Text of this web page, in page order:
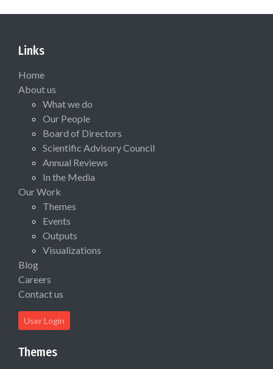
Links
Home
About us
What we do
Our People
Board of Directors
Scientific Advisory Council
Annual Reviews
In the Media
Our Work
Themes
Events
Outputs
Visualizations
Blog
Careers
Contact us
User Login
Themes